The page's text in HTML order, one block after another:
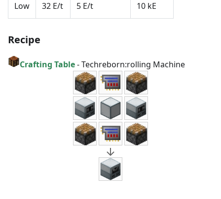
Low 32 E/t 5 E/t 10 kE
Recipe
Crafting Table-Techreborn:rolling Machine